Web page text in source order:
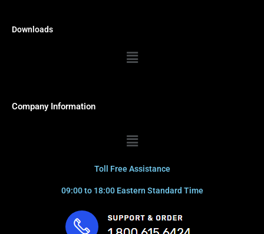
Downloads
Menu
Company Information
Menu
Toll Free Assistance
09:00 to 18:00 Eastern Standard Time